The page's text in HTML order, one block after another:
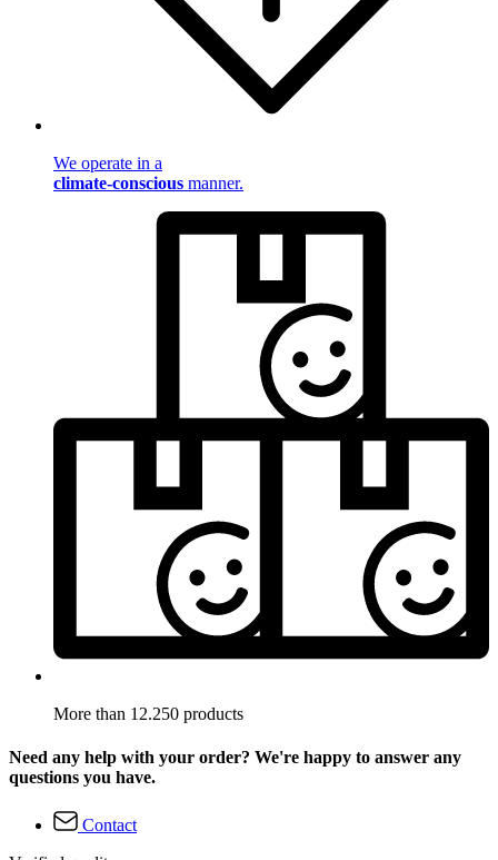
We operate in a
climate-conscious manner.
More than 12.250 products
Need any help with your order? We're happy to answer any
questions you have.
Contact